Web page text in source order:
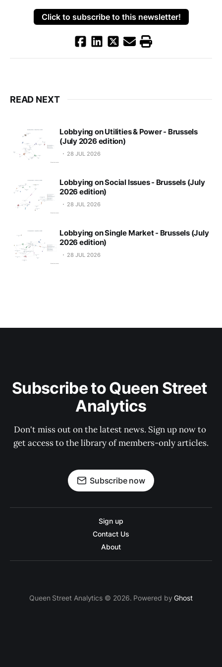
Click to subscribe to this newsletter!
READ NEXT
Lobbying on Utilities & Power - Brussels
(July 2026 edition)
28 JUL 2026
Lobbying on Social Issues - Brussels (July
2026 edition)
28 JUL 2026
Lobbying on Single Market - Brussels (July
2026 edition)
28 JUL 2026
Subscribe to Queen Street
Analytics
Don't miss out on the latest news. Sign up now to
get access to the library of members-only articles.
Subscribe now
Sign up
Contact Us
About
Queen Street Analytics © 2026. Powered byGhost